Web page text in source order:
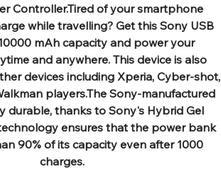
Controller.Tired of your smartphone
while travelling? Get this Sony USB
mAh capacity and power your
and anywhere. This device is also
devices including Xperia, Cyber-shot,
players.The Sony-manufactured
durable, thanks to Sony's Hybrid Gel
ensures that the power bank
90% of its capacity even after 1000
charges.